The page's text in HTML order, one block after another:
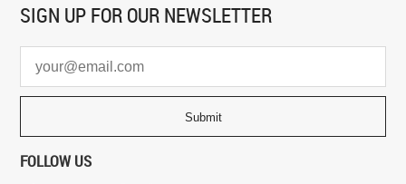
SIGN UP FOR OUR NEWSLETTER
FOLLOW US